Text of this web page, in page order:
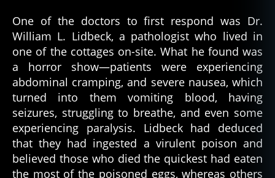
One of the doctors to first respond was Dr.
William L. Lidbeck, a pathologist who lived in
one of the cottages on-site. What he found was
a horror show—patients were experiencing
abdominal cramping, and severe nausea, which
turned into them vomiting blood, having
seizures, struggling to breathe, and even some
experiencing paralysis. Lidbeck had deduced
that they had ingested a virulent poison and
believed those who died the quickest had eaten
the most of the poisoned eggs, whereas others